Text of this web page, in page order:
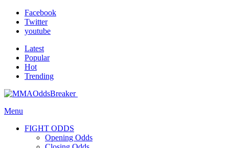
Facebook
Twitter
youtube
Latest
Popular
Hot
Trending
Menu
FIGHT ODDS
Opening Odds